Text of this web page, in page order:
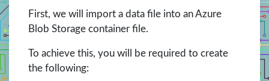
First, we will import a data file into an Azure
Blob Storage container file.
To achieve this, you will be required to create
the following: